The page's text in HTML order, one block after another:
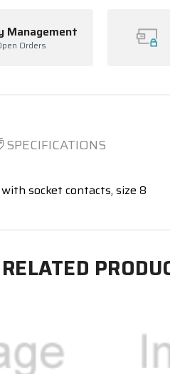
Management
Orders
SPECIFICATIONS
socket contacts, size 8
RELATED